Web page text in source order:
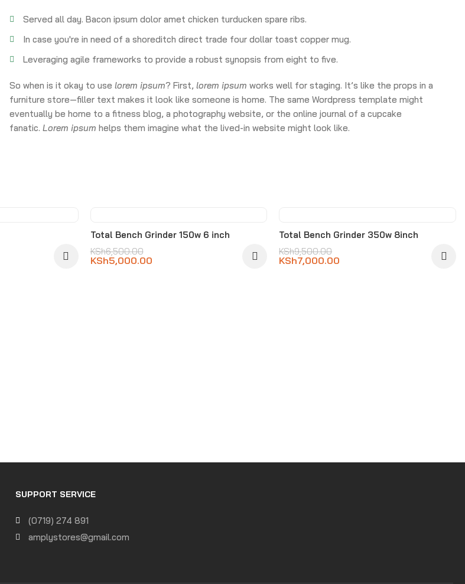
Served all day. Bacon ipsum dolor amet chicken turducken spare ribs.
In case you're in need of a shoreditch direct trade four dollar toast copper mug.
Leveraging agile frameworks to provide a robust synopsis from eight to five.
So when is it okay to uselorem ipsum? First,lorem ipsum works well for staging. It’s like the props in a
furniture store—filler text makes it look like someone is home. The same Wordpress template might
eventually be home to a fitness blog, a photography website, or the online journal of a cupcake
fanatic.Lorem ipsum helps them imagine what the lived-in website might look like.
-23%
Total Bench Grinder 150w 6 inch
KSh6,500.00
KSh5,000.00
-26%
Total Bench Grinder 350w 8inch
KSh9,500.00
KSh7,000.00
SUPPORT SERVICE
(0719) 274 891
amplystores@gmail.com